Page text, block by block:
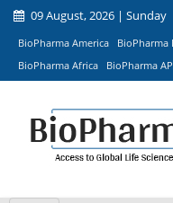
09 August, 2026 | Sunday
BioPharma America BioPharma
BioPharma Africa
BioPharma